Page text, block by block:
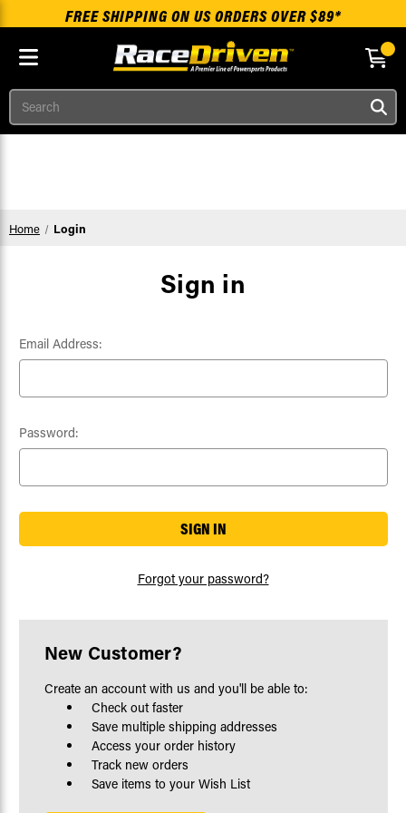
Skip to main content
FREE SHIPPING ON US ORDERS OVER $89*
Search
Home Login
Sign in
Email Address:
Password:
Forgot your password?
New Customer?
Create an account with us and you'll be able to:
Check out faster
Save multiple shipping addresses
Access your order history
Track new orders
Save items to your Wish List